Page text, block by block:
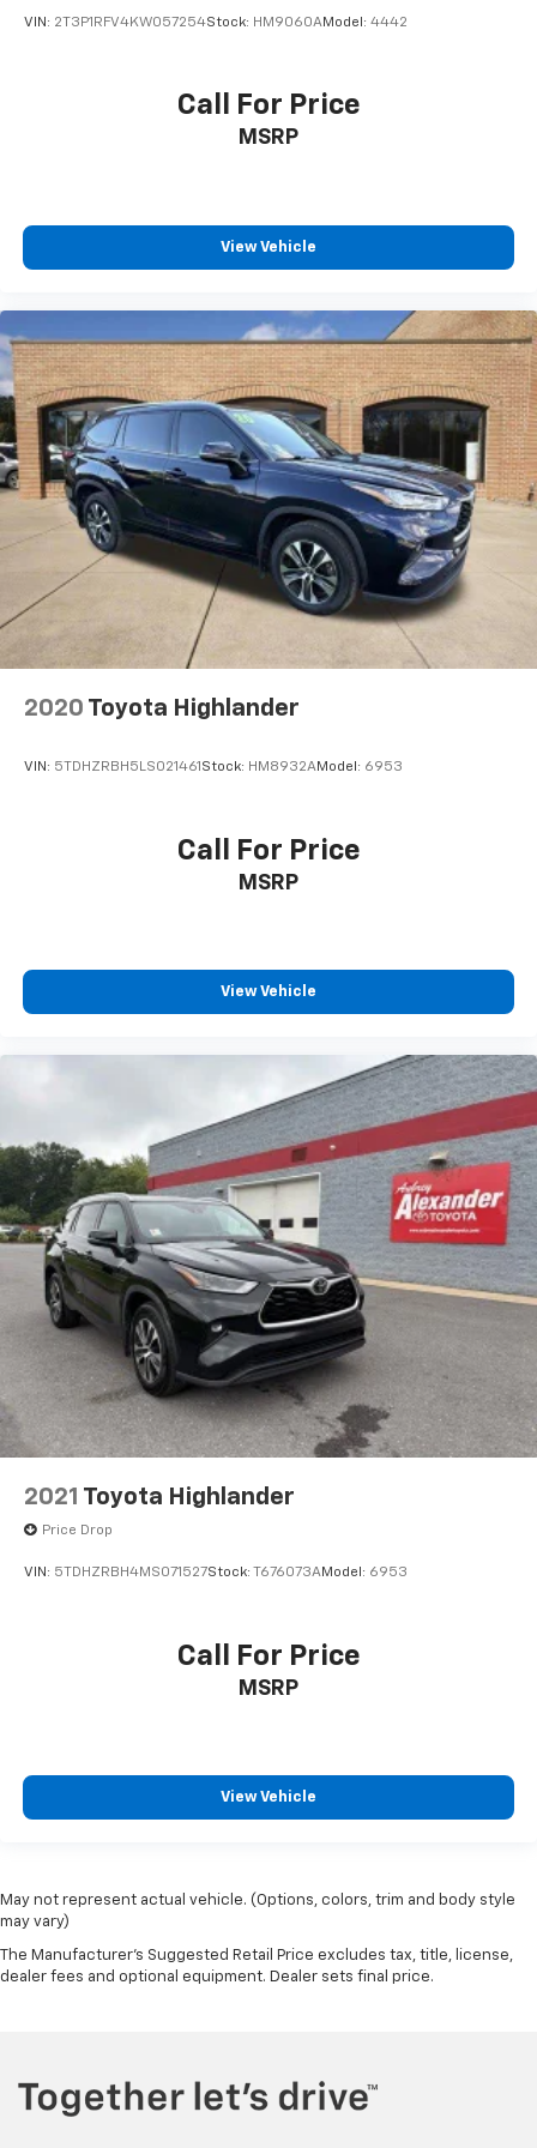
VIN: 2T3P1RFV4KW057254Stock: HM9060AModel: 4442
Call For Price
MSRP
View Vehicle
2020 Toyota Highlander
VIN: 5TDHZRBH5LS021461Stock: HM8932AModel: 6953
Call For Price
MSRP
View Vehicle
2021 Toyota Highlander
Price Drop
VIN: 5TDHZRBH4MS071527Stock: T676073AModel: 6953
Call For Price
MSRP
View Vehicle
May not represent actual vehicle. (Options, colors, trim and body style
may vary)
The Manufacturer's Suggested Retail Price excludes tax, title, license,
dealer fees and optional equipment. Dealer sets final price.